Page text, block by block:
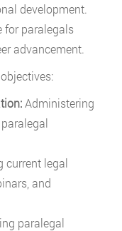
development.
for paralegals
advancement.
Administering
current legal
and
paralegal